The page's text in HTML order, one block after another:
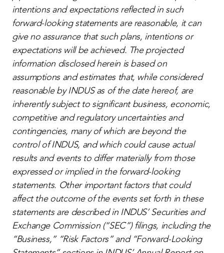
intentions and expectations reflected in such
forward-looking statements are reasonable, it can
give no assurance that such plans, intentions or
expectations will be achieved. The projected
information disclosed herein is based on
assumptions and estimates that, while considered
reasonable by INDUS as of the date hereof, are
inherently subject to significant business, economic,
competitive and regulatory uncertainties and
contingencies, many of which are beyond the
control of INDUS, and which could cause actual
results and events to differ materially from those
expressed or implied in the forward-looking
statements. Other important factors that could
affect the outcome of the events set forth in these
statements are described in INDUS’ Securities and
Exchange Commission (“SEC”) filings, including the
“Business,” “Risk Factors” and “Forward-Looking